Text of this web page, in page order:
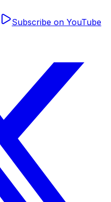
Subscribe on YouTube